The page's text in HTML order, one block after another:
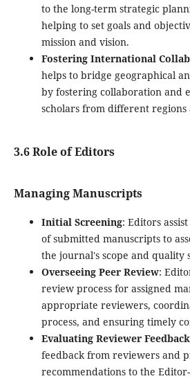
to the long-term strategic
helping to set goals and
mission and vision.
Fostering International
helps to bridge geographical
by fostering collaboration and
scholars from different regions
3.6 Role of Editors
Managing Manuscripts
Initial Screening: Editors
of submitted manuscripts to
the journal's scope and quality
Overseeing Peer Review:
review process for assigned
appropriate reviewers,
process, and ensuring timely
Evaluating Reviewer Feedback
feedback from reviewers and
recommendations to the